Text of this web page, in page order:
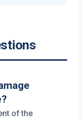
of the